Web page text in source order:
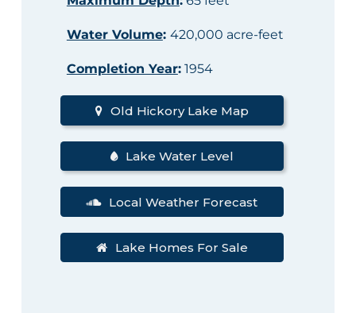
Water Volume: 420,000 acre-feet
Completion Year:1954
Old Hickory Lake Map
Lake Water Level
Local Weather Forecast
Lake Homes For Sale